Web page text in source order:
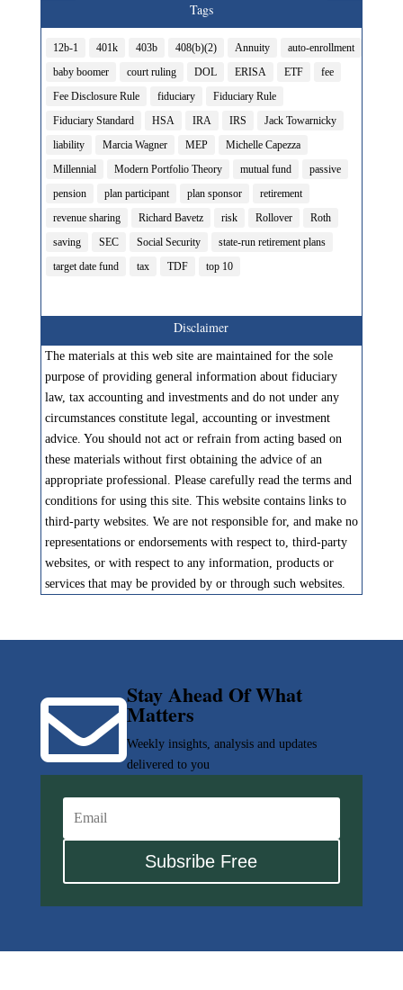
Tags
12b-1 401k 403b 408(b)(2) Annuity
auto-enrollment
baby boomer
court ruling DOL ERISA ETF
fee
Fee Disclosure Rule
fiduciary
Fiduciary Rule
Fiduciary Standard
HSA IRA IRS
Jack Towarnicky
liability
Marcia Wagner MEP
Michelle Capezza
Millennial
Modern Portfolio Theory mutual fund
passive
pension
plan participant plan sponsor
retirement
revenue sharing
Richard Bavetz risk Rollover
Roth
saving
SEC Social Security
state-run retirement plans
target date fund
tax TDF top 10
Disclaimer
The materials at this web site are maintained for the sole
purpose of providing general information about fiduciary
law, tax accounting and investments and do not under any
circumstances constitute legal, accounting or investment
advice. You should not act or refrain from acting based on
these materials without first obtaining the advice of an
appropriate professional. Please carefully read the terms and
conditions for using this site. This website contains links to
third-party websites. We are not responsible for, and make no
representations or endorsements with respect to, third-party
websites, or with respect to any information, products or
services that may be provided by or through such websites.
Stay Ahead Of What
Matters
Weekly insights, analysis and updates
delivered to you

Subsribe Free